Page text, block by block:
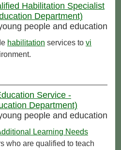
Habilitation Specialist
Department)
people and education
habilitation services to vi
Service -
Department)
people and education
Learning Needs
who are qualified to teach